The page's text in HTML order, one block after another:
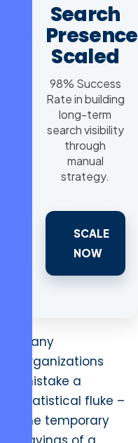
Search
Presence
Scaled
98% Success
Rate in building
long-term
search visibility
through
manual
strategy.
SCALE
NOW
Many
organizations
mistake a
statistical fluke –
the temporary